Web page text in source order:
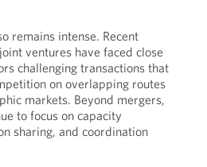
remains intense. Recent
ventures have faced close
challenging transactions that
on overlapping routes
markets. Beyond mergers,
to focus on capacity
sharing, and coordination